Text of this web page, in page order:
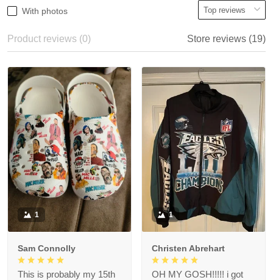
With photos
Product reviews (0) Store reviews (19)
1
Sam Connolly
This is probably my 15th
1
Christen Abrehart
OH MY GOSH!!!!! i got